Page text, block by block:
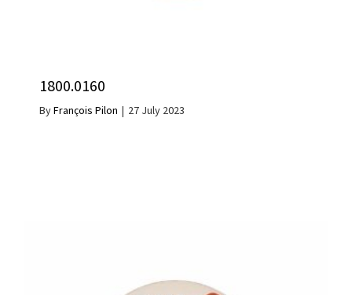
1800.0160
ByFrançois Pilon | 27 July 2023